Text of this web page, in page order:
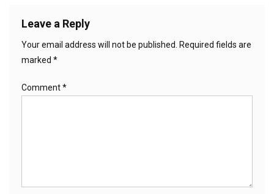
Leave a Reply
Your email address will not be published.
Required fields are
marked *
Comment*